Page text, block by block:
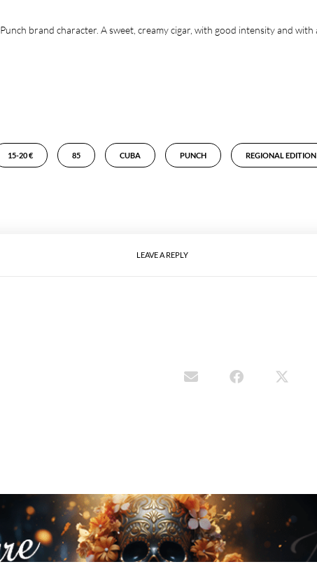
brand character. A sweet, creamy cigar, with good intensity and
15-20 € 85 CUBA PUNCH REGIONAL EDITION
LEAVE A REPLY